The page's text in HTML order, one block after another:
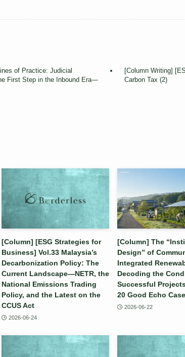
of Practice: Judicial
First Step in the Inbound Era—
[Column Writing]
Carbon Tax (2)
[Column] [ESG Strategies for
Business] Vol.33 Malaysia’s
Decarbonization Policy: The
Current Landscape—NETR, the
National Emissions Trading
Policy, and the Latest on the
CCUS Act
2026-06-24
[Column] The
Design” of
Integrated
Decoding the
Successful
20 Good Echo
2026-06-22